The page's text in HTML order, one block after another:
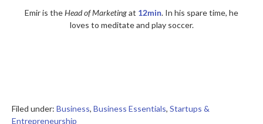
Emir is theHead of Marketingat 12min. In his spare time, he
loves to meditate and play soccer.
Filed under: Business, Business Essentials, Startups &
Entrepreneurship